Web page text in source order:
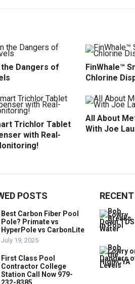
Dangers of
FinWhale™
Chlorine
Trichlor Tablet
with Real-
All About
With Joe
POSTS
Best Carbon Fiber Pool
Pole? Primate vs
HyperPole vs CarbonLite
July 19, 2025
First Class Pool
Contractor College
Station Call Now 979-